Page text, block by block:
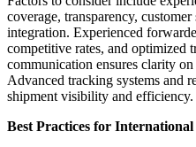
coverage, transparency,
integration. Experienced
competitive rates, and optimized
communication ensures clarity
Advanced tracking systems and
shipment visibility and efficiency.
Best Practices for